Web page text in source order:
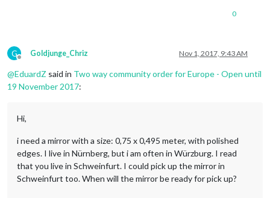
0
G
Offline
Goldjunge_Chriz Nov 1, 2017, 9:43 AM
@EduardZ said in Two way community order for Europe - Open until
19 November 2017:
Hi,
i need a mirror with a size: 0,75 x 0,495 meter, with polished
edges. I live in Nürnberg, but i am often in Würzburg. I read
that you live in Schweinfurt. I could pick up the mirror in
Schweinfurt too. When will the mirror be ready for pick up?